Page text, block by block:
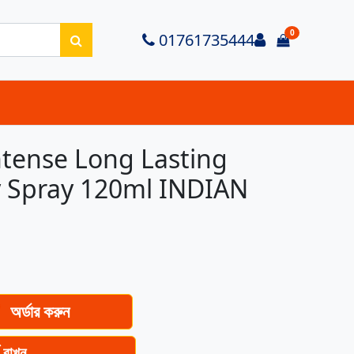
01761735444 Login
0
items in
Long Lasting
120ml INDIAN
অর্ডার করুন